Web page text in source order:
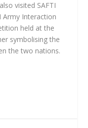
visited SAFTI
Army Interaction
held at the
symbolising the
the two nations.